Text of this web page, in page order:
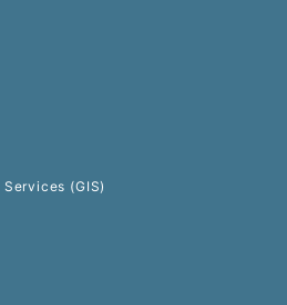
(GIS)